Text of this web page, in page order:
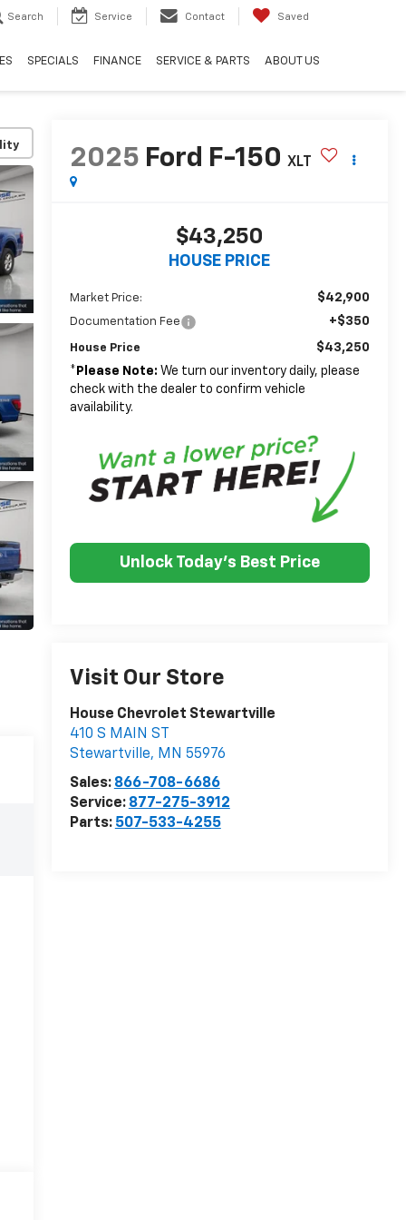
Search Service Contact Saved
SPECIALS FINANCE SERVICE & PARTS ABOUT US
2025 Ford F-150 XLT
$43,250
HOUSE PRICE
Market Price: $42,900
Documentation Fee +$350
House Price
$43,250
* Please Note: We turn our inventory daily, please
check with the dealer to confirm vehicle
availability.
Unlock Today's Best Price
Visit Our Store
House Chevrolet Stewartville
410 S MAIN ST
Stewartville, MN 55976
Sales: 866-708-6686
Service: 877-275-3912
Parts: 507-533-4255